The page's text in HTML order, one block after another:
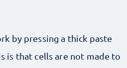
by pressing a thick paste
is that cells are not made to